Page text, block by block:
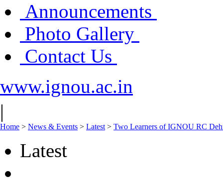
Announcements
Photo Gallery
Contact Us
www.ignou.ac.in
|
Home > News & Events > Latest > Two Learners of IGNOU RC
Latest